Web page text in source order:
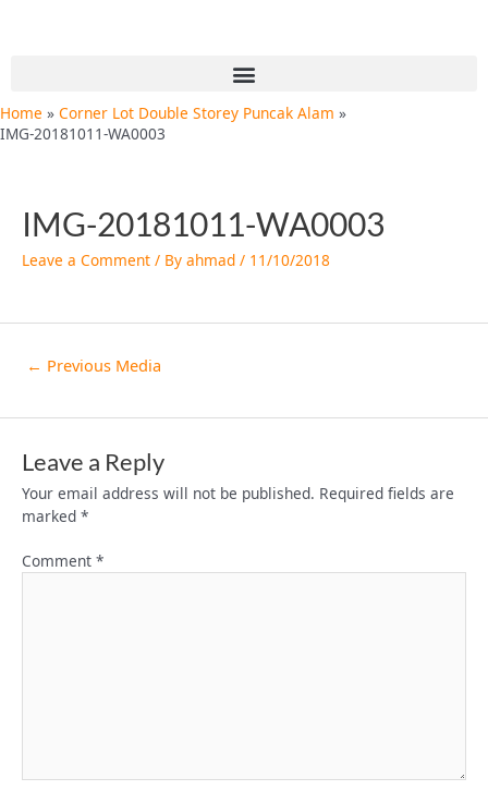
Menu
Home
Corner Lot Double Storey Puncak Alam
IMG-20181011-WA0003
IMG-20181011-WA0003
Leave a Comment / By ahmad / 11/10/2018
← Previous Media
Leave a Reply
Your email address will not be published. Required fields are
marked *
Comment *